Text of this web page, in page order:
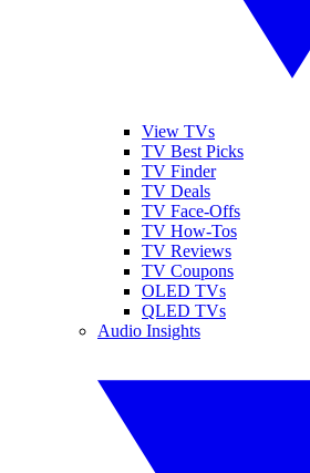
View TVs
TV Best Picks
TV Finder
TV Deals
TV Face-Offs
TV How-Tos
TV Reviews
TV Coupons
OLED TVs
QLED TVs
Audio Insights